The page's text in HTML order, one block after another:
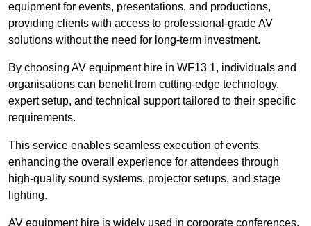
equipment for events, presentations, and productions,
providing clients with access to professional-grade AV
solutions without the need for long-term investment.
By choosing AV equipment hire in WF13 1, individuals and
organisations can benefit from cutting-edge technology,
expert setup, and technical support tailored to their specific
requirements.
This service enables seamless execution of events,
enhancing the overall experience for attendees through
high-quality sound systems, projector setups, and stage
lighting.
AV equipment hire is widely used in corporate conferences,